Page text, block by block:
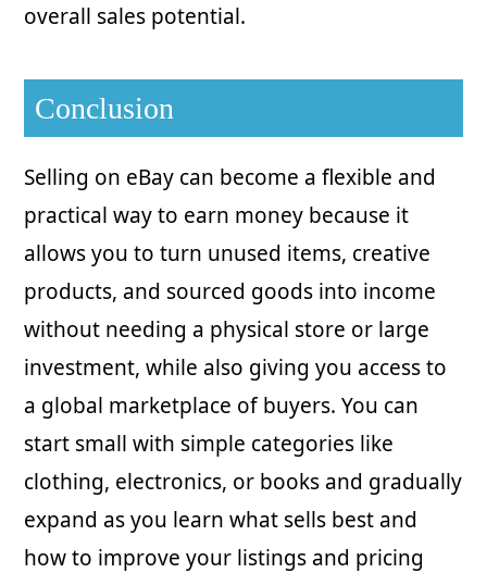
overall sales potential.
Conclusion
Selling on eBay can become a flexible and
practical way to earn money because it
allows you to turn unused items, creative
products, and sourced goods into income
without needing a physical store or large
investment, while also giving you access to
a global marketplace of buyers. You can
start small with simple categories like
clothing, electronics, or books and gradually
expand as you learn what sells best and
how to improve your listings and pricing